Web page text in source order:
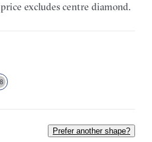
excludes centre diamond.
Prefer another shape?